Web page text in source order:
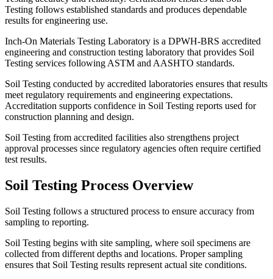
Testing follows established standards and produces dependable
results for engineering use.
Inch-On Materials Testing Laboratory is a DPWH-BRS accredited
engineering and construction testing laboratory that provides Soil
Testing services following ASTM and AASHTO standards.
Soil Testing conducted by accredited laboratories ensures that results
meet regulatory requirements and engineering expectations.
Accreditation supports confidence in Soil Testing reports used for
construction planning and design.
Soil Testing from accredited facilities also strengthens project
approval processes since regulatory agencies often require certified
test results.
Soil Testing Process Overview
Soil Testing follows a structured process to ensure accuracy from
sampling to reporting.
Soil Testing begins with site sampling, where soil specimens are
collected from different depths and locations. Proper sampling
ensures that Soil Testing results represent actual site conditions.